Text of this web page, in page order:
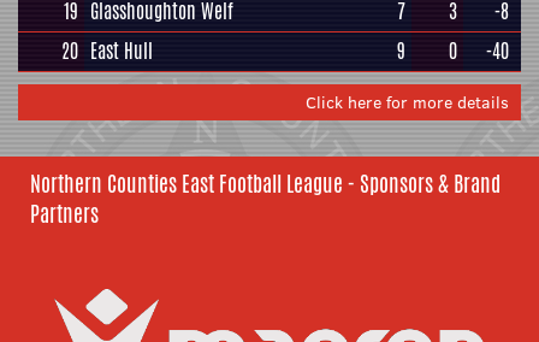
19 Glasshoughton Welf 7 3
-8
20 East Hull 9 0 -40
Click here for more details
Northern Counties East Football League - Sponsors & Brand
Partners